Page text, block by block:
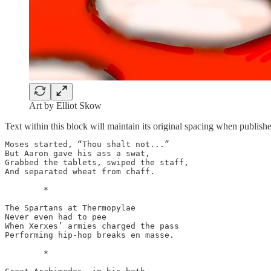
Art by Elliot Skow
Text within this block will maintain its original spacing when
Moses started, “Thou shalt not...”
But Aaron gave his ass a swat,
Grabbed the tablets, swiped the staff,
And separated wheat from chaff.
The Spartans at Thermopylae
Never even had to pee
When Xerxes’ armies charged the pass
Performing hip-hop breaks en masse.